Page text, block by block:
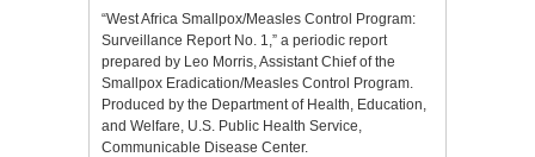
“West Africa Smallpox/Measles Control Program:
Surveillance Report No. 1,” a periodic report
prepared by Leo Morris, Assistant Chief of the
Smallpox Eradication/Measles Control Program.
Produced by the Department of Health, Education,
and Welfare, U.S. Public Health Service,
Communicable Disease Center.